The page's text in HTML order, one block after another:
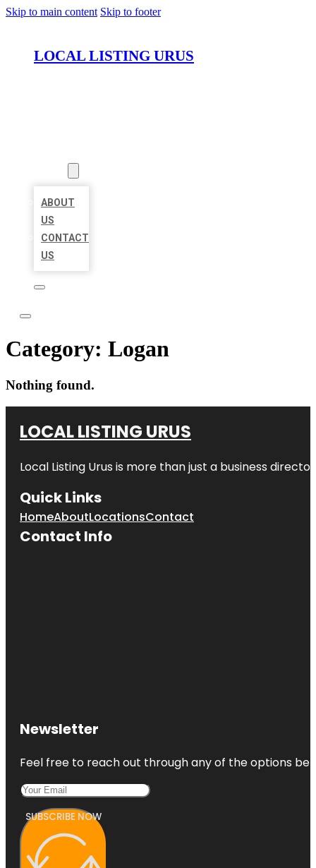
Skip to main content Skip to footer
LOCAL LISTING URUS
ABOUT
US
CONTACT
US
Category: Logan
Nothing found.
LOCAL LISTING URUS
Local Listing Urus is more than just a business
Quick Links
HomeAboutLocationsContact
Contact Info
Newsletter
Feel free to reach out through any of the options
SUBSCRIBE NOW